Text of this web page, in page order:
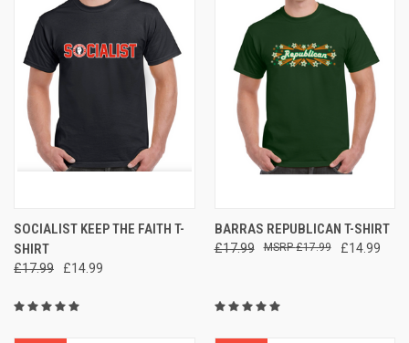
SOCIALIST KEEP THE FAITH T-
SHIRT
£17.99 £14.99
BARRAS REPUBLICAN T-SHIRT
£17.99 £14.99
£17.99